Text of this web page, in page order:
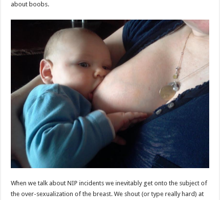
about boobs.
When we talk about NIP incidents we inevitably get onto the subject of
the over-sexualization of the breast. We shout (or type really hard) at